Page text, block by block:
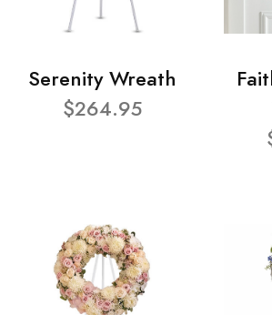
Serenity Wreath
$264.95